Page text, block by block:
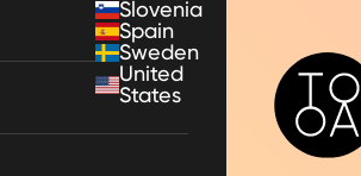
TooA
Slovenia
Spain
Sweden
United
States